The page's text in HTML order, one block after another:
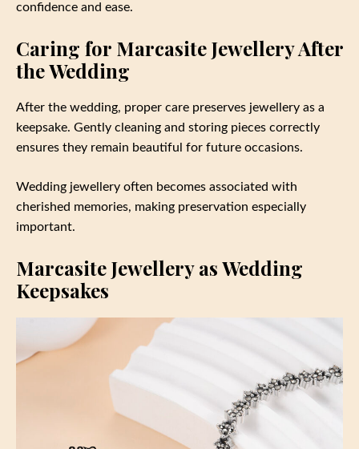
confidence and ease.
Caring for Marcasite Jewellery After
the Wedding
After the wedding, proper care preserves jewellery as a
keepsake. Gently cleaning and storing pieces correctly
ensures they remain beautiful for future occasions.
Wedding jewellery often becomes associated with
cherished memories, making preservation especially
important.
Marcasite Jewellery as Wedding
Keepsakes